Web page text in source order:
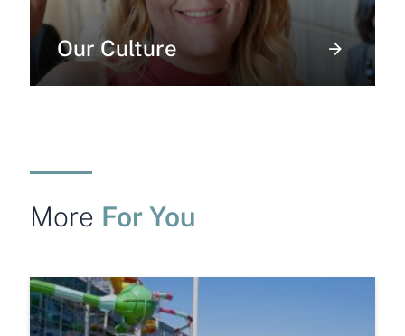
Our Culture
More For You